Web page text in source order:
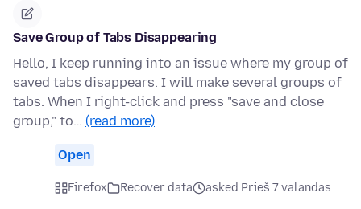
Save Group of Tabs Disappearing
Hello, I keep running into an issue where my group of
saved tabs disappears. I will make several groups of
tabs. When I right-click and press "save and close
group," to… (read more)
Open
Firefox Recover data asked Prieš 7 valandas